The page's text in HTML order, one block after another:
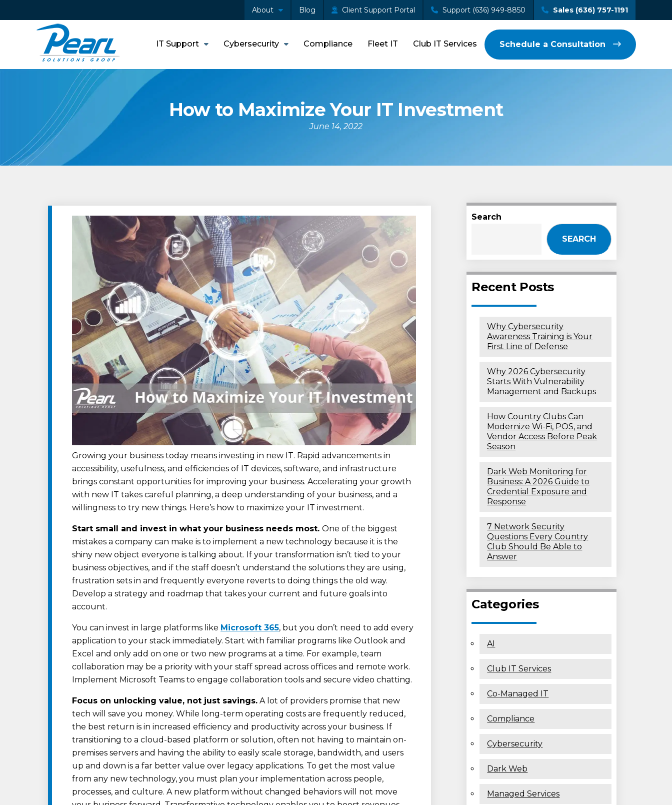
About Blog Client Support Portal Support (636) 949-8850 Sales (636) 757-1191
IT Support Cybersecurity Compliance Fleet IT Club IT Services Schedule a Consultation
How to Maximize Your IT Investment
June 14, 2022
Growing your business today means investing in new IT. Rapid advancements in
accessibility, usefulness, and efficiencies of IT devices, software, and infrastructure
brings constant opportunities for improving your business. Accelerating your growth
with new IT takes careful planning, a deep understanding of your business, and a
willingness to try new things. Here’s how to maximize your IT investment.
Start small and invest in what your business needs most. One of the biggest
mistakes a company can make is to implement a new technology because it is the
shiny new object everyone is talking about. If your transformation isn’t tied to your
business objectives, and if the staff doesn’t understand the solutions they are using,
frustration sets in and frequently everyone reverts to doing things the old way.
Develop a strategy and roadmap that takes your current and future goals into
account.
You can invest in large platforms like Microsoft 365, but you don’t need to add every
application to your stack immediately. Start with familiar programs like Outlook and
Excel and only add on one or two new programs at a time. For example, team
collaboration may be a priority with your staff spread across offices and remote work.
Implement Microsoft Teams to engage collaboration tools and secure video chatting.
Focus on unlocking value, not just savings. A lot of providers promise that new
tech will save you money. While long-term operating costs are frequently reduced,
the best return is in increased efficiency and productivity across your business. If
transitioning to a cloud-based platform or solution, often not having to maintain on-
premises servers and having the ability to easily scale storage, bandwidth, and users
up and down is a far better value over legacy applications. To get the most value
from any new technology, you must plan your implementation across people,
processes, and culture. A new platform without changed behaviors will not move
Search
SEARCH
Recent Posts
Why Cybersecurity
Awareness Training is Your
First Line of Defense
Why 2026 Cybersecurity
Starts With Vulnerability
Management and Backups
How Country Clubs Can
Modernize Wi-Fi, POS, and
Vendor Access Before Peak
Season
Dark Web Monitoring for
Business: A 2026 Guide to
Credential Exposure and
Response
7 Network Security
Questions Every Country
Club Should Be Able to
Answer
Categories
AI
Club IT Services
Co-Managed IT
Compliance
Cybersecurity
Dark Web
Managed Services